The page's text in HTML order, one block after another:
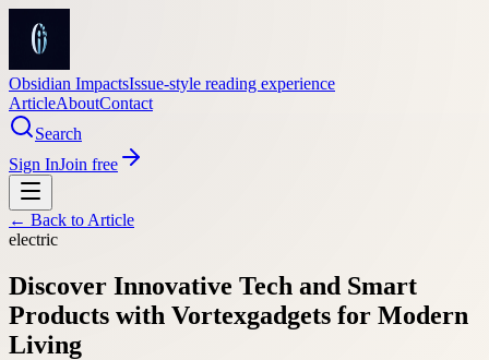
Obsidian ImpactsIssue-style reading experience
ArticleAboutContact
Search
Sign InJoin free
← Back to Article
electric
Discover Innovative Tech and Smart
Products with Vortexgadgets for Modern
Living